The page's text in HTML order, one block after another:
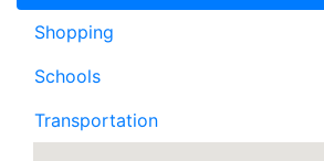
Shopping
Schools
Transportation